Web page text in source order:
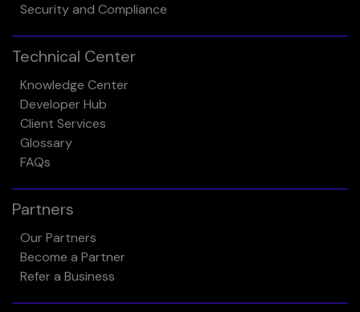
Security and Compliance
Technical Center
Knowledge Center
Developer Hub
Client Services
Glossary
FAQs
Partners
Our Partners
Become a Partner
Refer a Business